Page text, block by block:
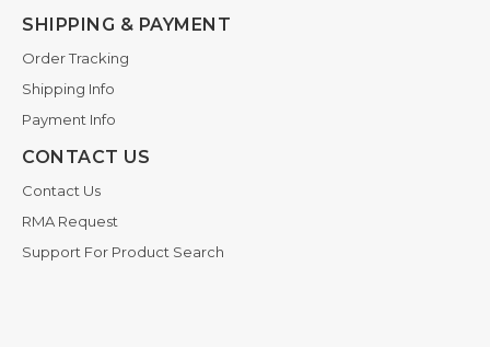
SHIPPING & PAYMENT
Order Tracking
Shipping Info
Payment Info
CONTACT US
Contact Us
RMA Request
Support For Product Search